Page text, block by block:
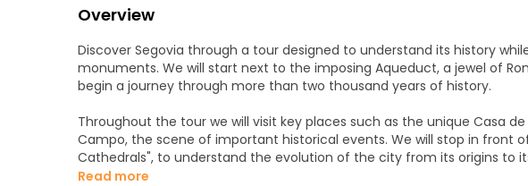
Overview
Discover Segovia through a tour designed to understand its history
monuments. We will start next to the imposing Aqueduct, a jewel of
begin a journey through more than two thousand years of history.
Throughout the tour we will visit key places such as the unique Casa
Campo, the scene of important historical events. We will stop in front
Cathedrals", to understand the evolution of the city from its origins to
Read more